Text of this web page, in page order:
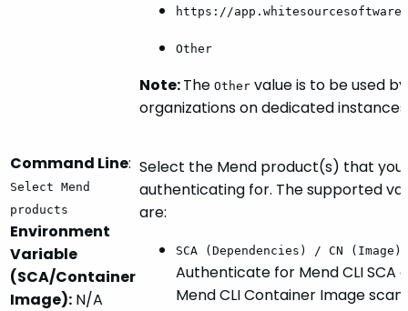
https://
Other
Note:The Other value is to be used by
organizations on dedicated
Command Line:
Select Mend
products
Environment
Variable
(SCA/Container
Image): N/A
Select the Mend product(s) that you
authenticating for. The supported
are:
SCA (Dependencies) / CN (Image)
Authenticate for Mend CLI SCA
Mend CLI Container Image